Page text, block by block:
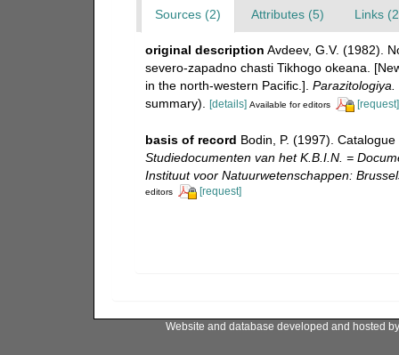
Sources (2) Attributes (5) Links
original description Avdeev, G.V. (1982).
severo-zapadno chasti Tikhogo okeana.
in the north-western Pacific.]. Parazitologiya.
summary).
[details] Available for editors [request]
basis of record Bodin, P. (1997).
Studiedocumenten van het K.B.I.N. =
Instituut voor Natuurwetenschappen:
editors [request]
Website and database developed and hosted